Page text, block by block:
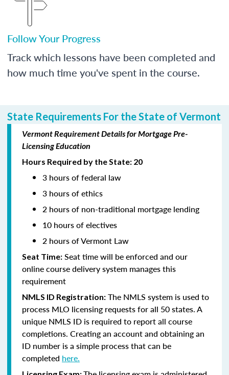
Follow Your Progress
Track which lessons have been completed and
how much time you've spent in the course.
State Requirements For the State of Vermont
Vermont Requirement Details for Mortgage Pre-
Licensing Education
Hours Required by the State: 20
3 hours of federal law
3 hours of ethics
2 hours of non-traditional mortgage lending
10 hours of electives
2 hours of Vermont Law
Seat Time: Seat time will be enforced and our
online course delivery system manages this
requirement
NMLS ID Registration: The NMLS system is used to
process MLO licensing requests for all 50 states. A
unique NMLS ID is required to report all course
completions. Creating an account and obtaining an
ID number is a simple process that can be
completed here.